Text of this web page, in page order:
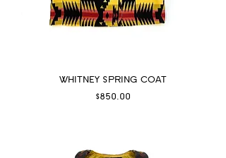
WHITNEY SPRING COAT
Price
$850.00